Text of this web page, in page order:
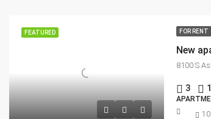
FEATURED FOR RENT
New
8100 S
3 1